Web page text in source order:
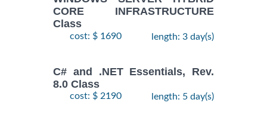
CORE INFRASTRUCTURE
Class
cost: $ 1690 length: 3 day(s)
C# and .NET Essentials, Rev.
8.0 Class
cost: $ 2190 length: 5 day(s)